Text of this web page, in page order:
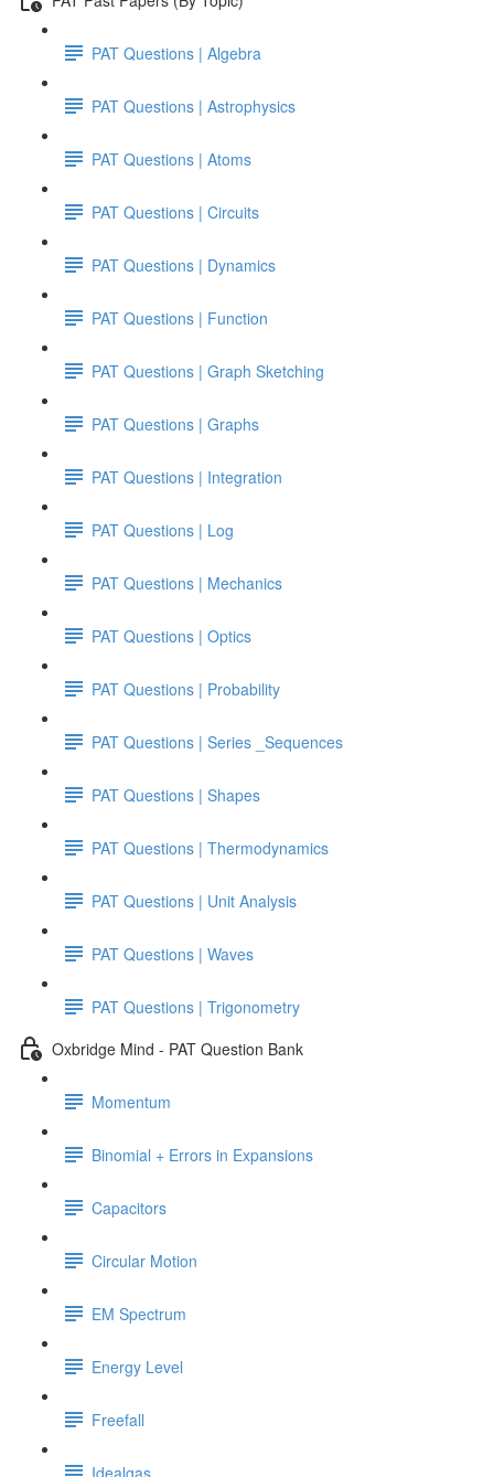
PAT Questions | Algebra
PAT Questions | Astrophysics
PAT Questions | Atoms
PAT Questions | Circuits
PAT Questions | Dynamics
PAT Questions | Function
PAT Questions | Graph Sketching
PAT Questions | Graphs
PAT Questions | Integration
PAT Questions | Log
PAT Questions | Mechanics
PAT Questions | Optics
PAT Questions | Probability
PAT Questions | Series _Sequences
PAT Questions | Shapes
PAT Questions | Thermodynamics
PAT Questions | Unit Analysis
PAT Questions | Waves
PAT Questions | Trigonometry
Oxbridge Mind - PAT Question Bank
Momentum
Binomial + Errors in Expansions
Capacitors
Circular Motion
EM Spectrum
Energy Level
Freefall
Idealgas